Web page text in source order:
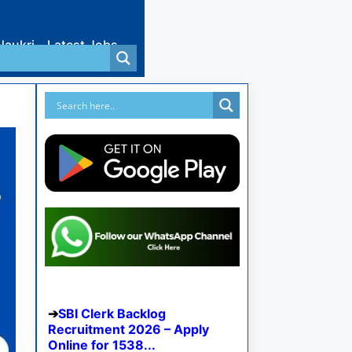
Latest Jobs
SBI Clerk Backlog
Recruitment 2026 – Apply
Online for 1538...